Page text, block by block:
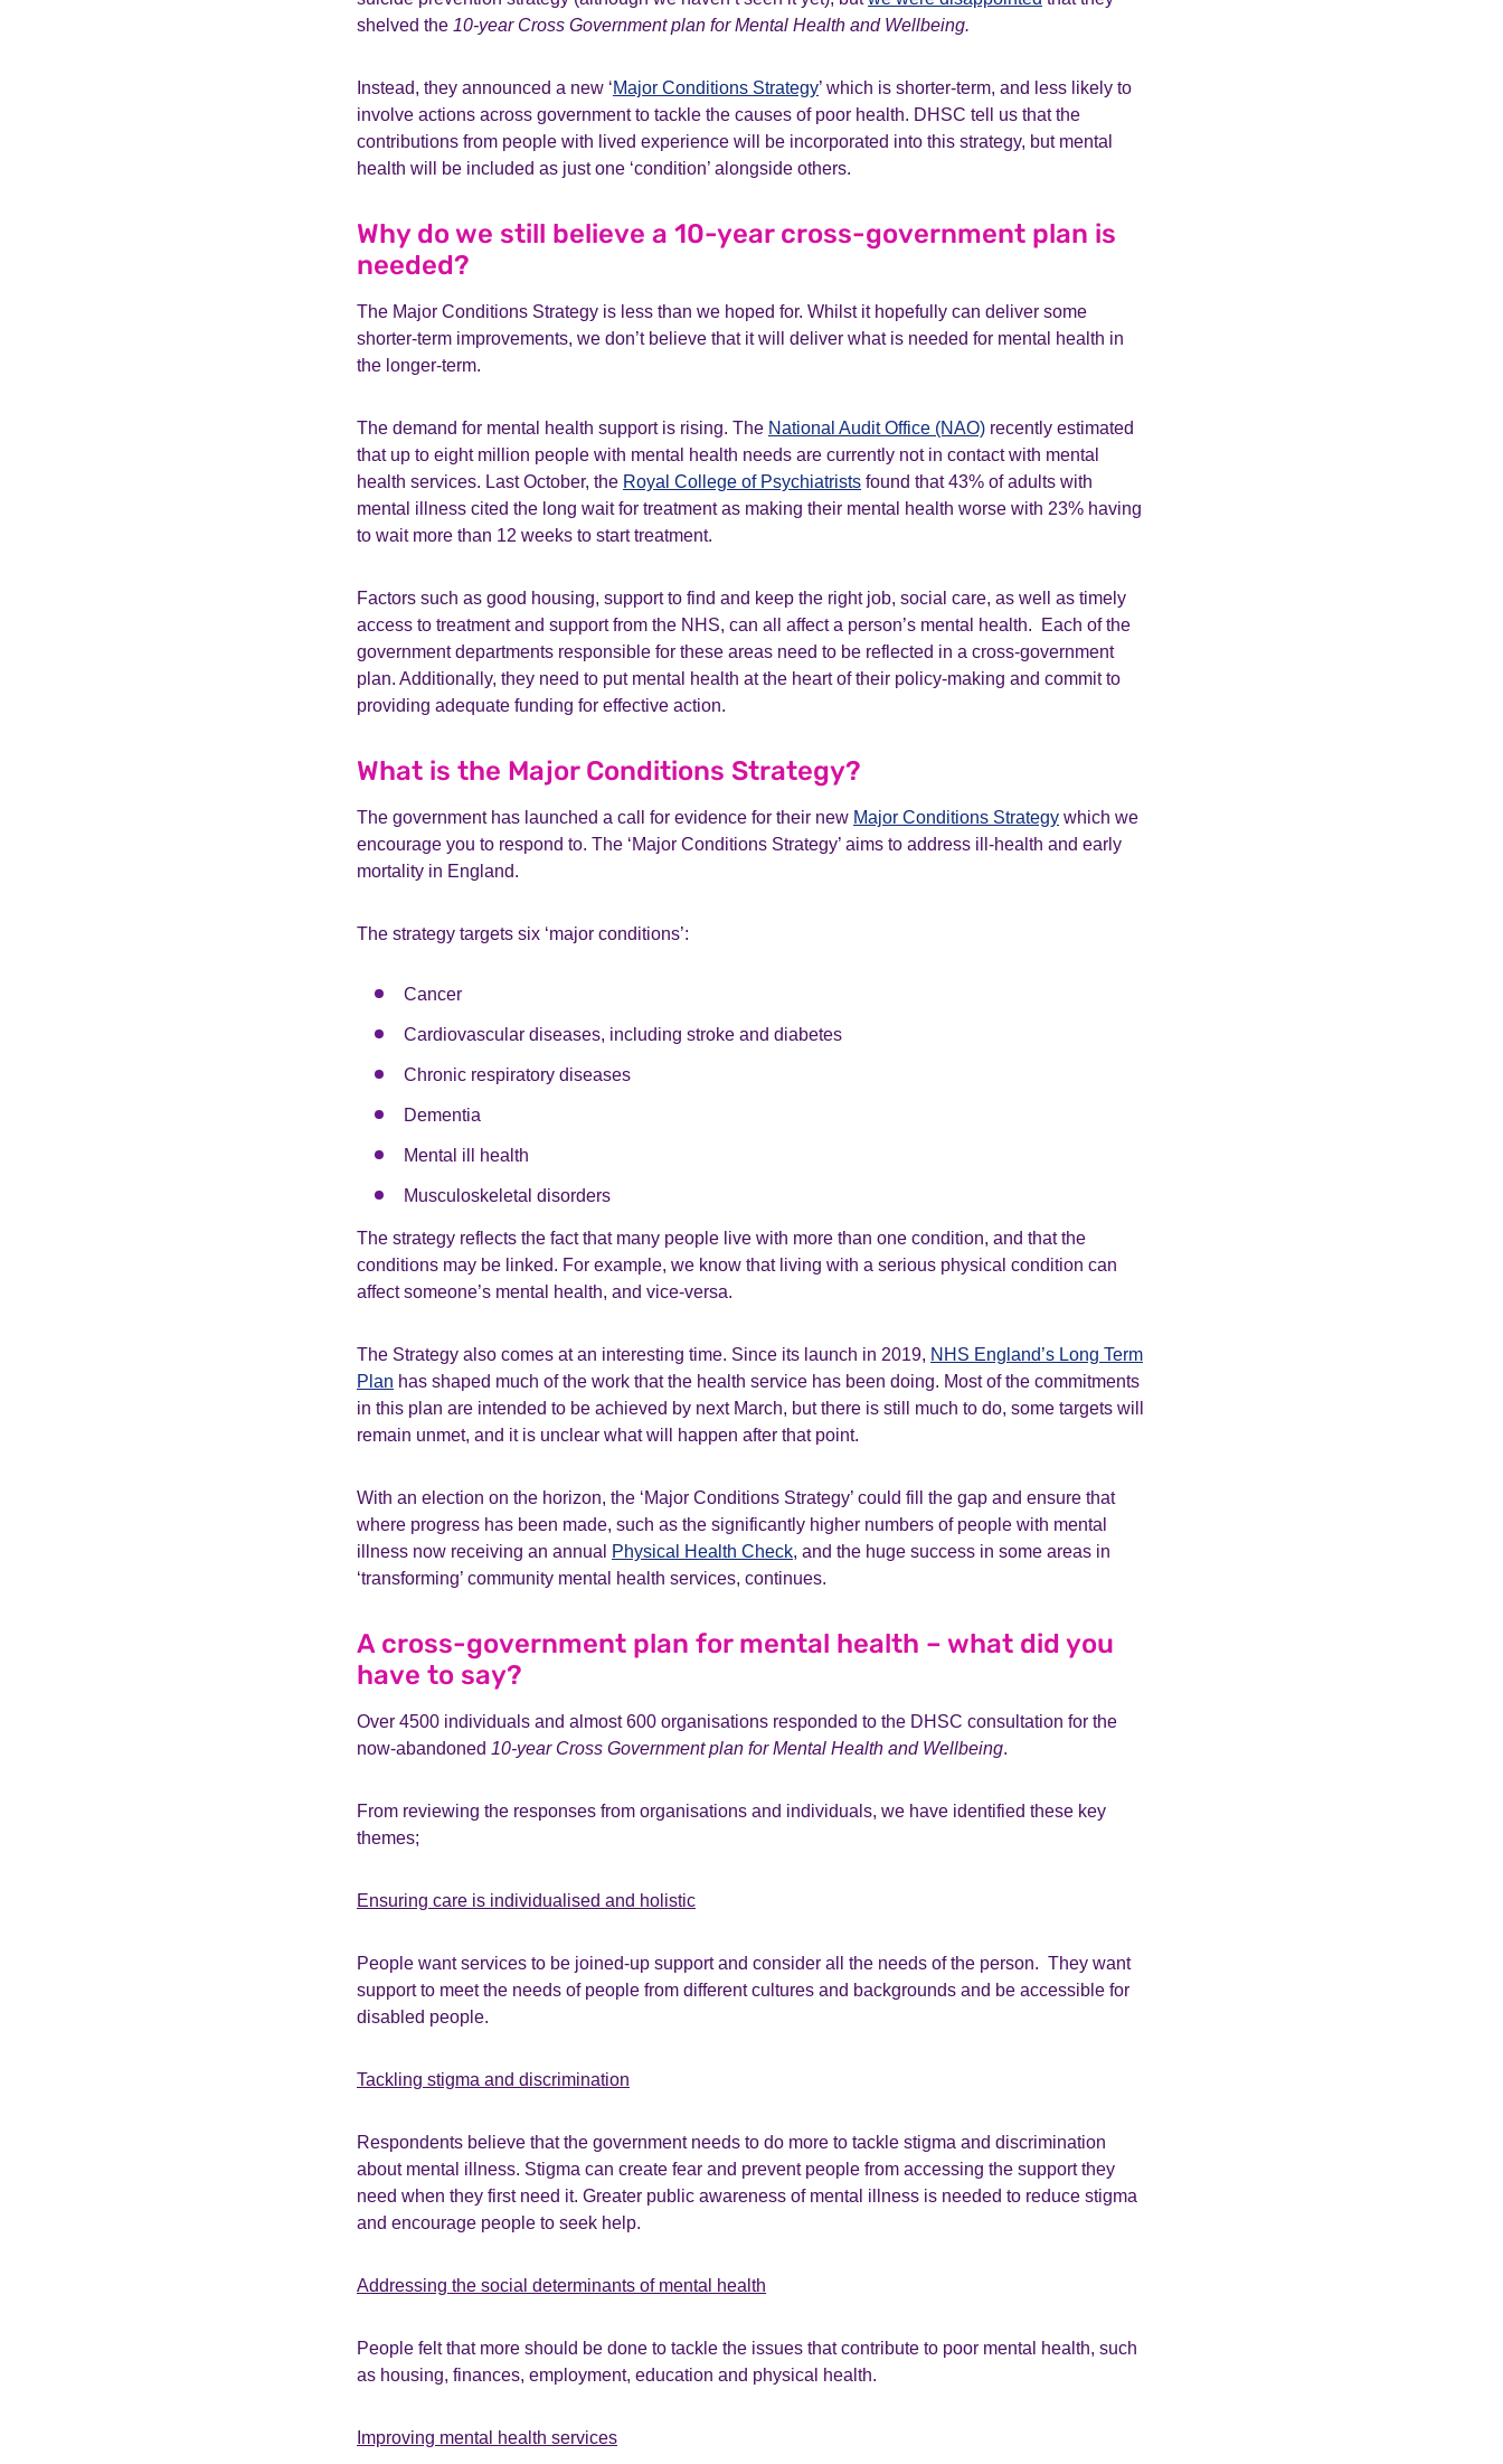
shelved the 10-year Cross Government plan for Mental Health and Wellbeing.
Instead, they announced a new ‘Major Conditions Strategy’ which is shorter-term, and less likely to
involve actions across government to tackle the causes of poor health. DHSC tell us that the
contributions from people with lived experience will be incorporated into this strategy, but mental
health will be included as just one ‘condition’ alongside others.
Why do we still believe a 10-year cross-government plan is
needed?
The Major Conditions Strategy is less than we hoped for. Whilst it hopefully can deliver some
shorter-term improvements, we don’t believe that it will deliver what is needed for mental health in
the longer-term.
The demand for mental health support is rising. The National Audit Office (NAO) recently estimated
that up to eight million people with mental health needs are currently not in contact with mental
health services. Last October, the Royal College of Psychiatrists found that 43% of adults with
mental illness cited the long wait for treatment as making their mental health worse with 23% having
to wait more than 12 weeks to start treatment.
Factors such as good housing, support to find and keep the right job, social care, as well as timely
access to treatment and support from the NHS, can all affect a person’s mental health. Each of the
government departments responsible for these areas need to be reflected in a cross-government
plan. Additionally, they need to put mental health at the heart of their policy-making and commit to
providing adequate funding for effective action.
What is the Major Conditions Strategy?
The government has launched a call for evidence for their new Major Conditions Strategy which we
encourage you to respond to. The ‘Major Conditions Strategy’ aims to address ill-health and early
mortality in England.
The strategy targets six ‘major conditions’:
Cancer
Cardiovascular diseases, including stroke and diabetes
Chronic respiratory diseases
Dementia
Mental ill health
Musculoskeletal disorders
The strategy reflects the fact that many people live with more than one condition, and that the
conditions may be linked. For example, we know that living with a serious physical condition can
affect someone’s mental health, and vice-versa.
The Strategy also comes at an interesting time. Since its launch in 2019, NHS England’s Long Term
Plan has shaped much of the work that the health service has been doing. Most of the commitments
in this plan are intended to be achieved by next March, but there is still much to do, some targets will
remain unmet, and it is unclear what will happen after that point.
With an election on the horizon, the ‘Major Conditions Strategy’ could fill the gap and ensure that
where progress has been made, such as the significantly higher numbers of people with mental
illness now receiving an annual
Physical Health Check, and the huge success in some areas in
‘transforming’ community mental health services, continues.
A cross-government plan for mental health – what did you
have to say?
Over 4500 individuals and almost 600 organisations responded to the DHSC consultation for the
now-abandoned 10-year Cross Government plan for Mental Health and Wellbeing.
From reviewing the responses from organisations and individuals, we have identified these key
themes;
Ensuring care is individualised and holistic
People want services to be joined-up support and consider all the needs of the person. They want
support to meet the needs of people from different cultures and backgrounds and be accessible for
disabled people.
Tackling stigma and discrimination
Respondents believe that the government needs to do more to tackle stigma and discrimination
about mental illness. Stigma can create fear and prevent people from accessing the support they
need when they first need it. Greater public awareness of mental illness is needed to reduce stigma
and encourage people to seek help.
Addressing the social determinants of mental health
People felt that more should be done to tackle the issues that contribute to poor mental health, such
as housing, finances, employment, education and physical health.
Improving mental health services